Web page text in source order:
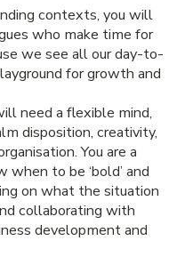
contexts, you will
who make time for
we see all our day-to-
for growth and
need a flexible mind,
disposition, creativity,
You are a
to be ‘bold’ and
on what the situation
collaborating with
development and